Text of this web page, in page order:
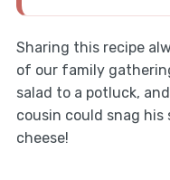
Sharing this recipe
of our family
salad to a potluck,
cousin could snag
cheese!